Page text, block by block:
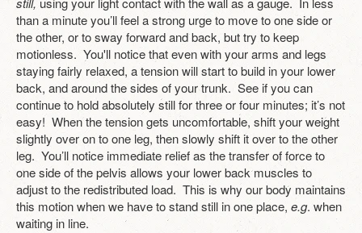
than a minute you’ll feel a strong urge to move to one side or
the other, or to sway forward and back, but try to keep
motionless. You'll notice that even with your arms and legs
staying fairly relaxed, a tension will start to build in your lower
back, and around the sides of your trunk. See if you can
continue to hold absolutely still for three or four minutes; it’s not
easy! When the tension gets uncomfortable, shift your weight
slightly over on to one leg, then slowly shift it over to the other
leg. You’ll notice immediate relief as the transfer of force to
one side of the pelvis allows your lower back muscles to
adjust to the redistributed load. This is why our body maintains
this motion when we have to stand still in one place, e.g. when
waiting in line.